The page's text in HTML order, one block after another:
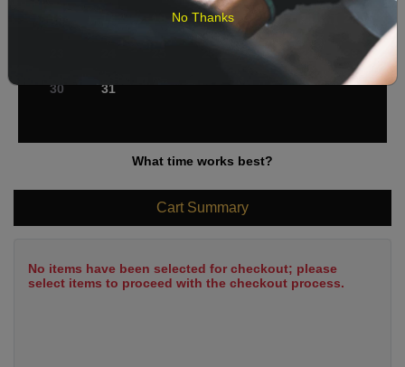
19 22
27
30 31
What time works best?
Cart Summary
No items have been selected for checkout; please
select items to proceed with the checkout process.
No Thanks